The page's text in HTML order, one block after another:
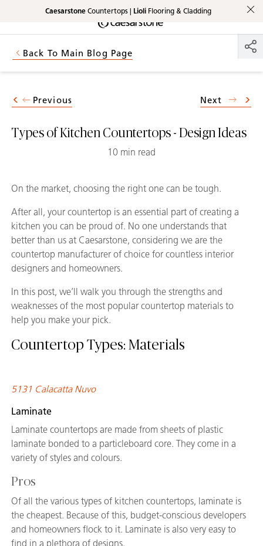
Shaped
by Nature
The Pebbles
Skip to Main Content
CaesarstoneCountertops | LioliFlooring & Cladding
Skip to Main Footer
Back To Main Blog Page
Types of Kitchen Countertops - Design Ideas
10 min read
Previous Next
On the market, choosing the right one can be tough.
After all, your countertop is an essential part of creating a
kitchen you can be proud of. No one understands that
better than us at Caesarstone, considering we are the
countertop manufacturer of choice for countless interior
designers and homeowners.
In this post, we’ll walk you through the strengths and
weaknesses of the most popular countertop materials to
help you make your pick.
Countertop Types: Materials
5131 Calacatta Nuvo
Laminate
Laminate countertops are made from sheets of plastic
laminate bonded to a particleboard core. They come in a
variety of styles and colours.
Pros
Of all the various types of kitchen countertops, laminate is
the cheapest. Because of this, budget-conscious developers
and homeowners flock to it. Laminate is also very easy to
find in a plethora of designs.